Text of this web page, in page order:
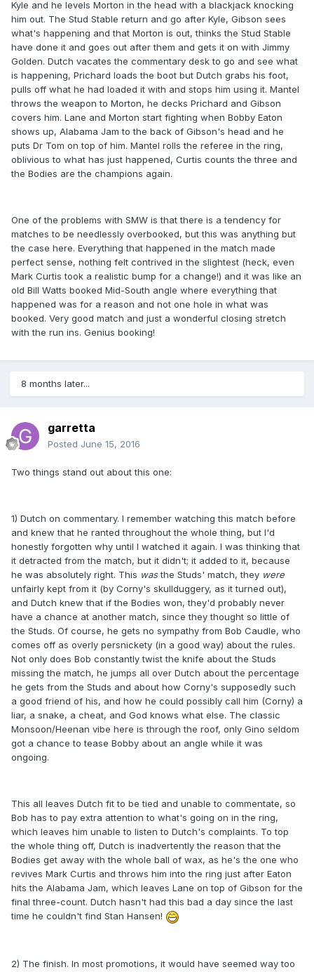
Kyle and he levels Morton in the head with a blackjack knocking
him out. The Stud Stable return and go after Kyle, Gibson sees
what's happening and that Morton is out, thinks the Stud Stable
have done it and goes out after them and gets it on with Jimmy
Golden. Dutch vacates the commentary desk to go and see what
is happening, Prichard loads the boot but Dutch grabs his foot,
pulls off what he had loaded it with and stops him using it. Mantel
throws the weapon to Morton, he decks Prichard and Gibson
covers him. Lane and Morton start fighting when Bobby Eaton
shows up, Alabama Jam to the back of Gibson's head and he
puts Dr Tom on top of him. Mantel rolls the referee in the ring,
oblivious to what has just happened, Curtis counts the three and
the Bodies are the champions again.
One of the problems with SMW is that there is a tendency for
matches to be needlessly overbooked, but this was anything but
the case here. Everything that happened in the match made
perfect sense, nothing felt contrived in the slightest (heck, even
Mark Curtis took a realistic bump for a change!) and it was like an
old Bill Watts booked Mid-South angle where everything that
happened was for a reason and not one hole in what was
booked. Very good match and just a wonderful closing stretch
with the run ins. Genius booking!
8 months later...
garretta
Posted June 15, 2016
Two things stand out about this one:
1) Dutch on commentary. I remember watching this match before
and knew that he ranted throughout the whole thing, but I'd
honestly forgotten why until I watched it again. I was thinking that
it detracted from the match, but it didn't; it added to it, because
he was absolutely right. This wasthe Studs' match, they were
unfairly kept from it (by Corny's skullduggery, as it turned out),
and Dutch knew that if the Bodies won, they'd probably never
have a chance at another match, since they thought so little of
the Studs. Of course, he gets no sympathy from Bob Caudle, who
comes off as overly persnickety (in a good way) about the rules.
Not only does Bob constantly twist the knife about the Studs
missing the match, he jumps all over Dutch about the percentage
he gets from the Studs and about how Corny's supposedly such
a good friend of his, and how he could possibly call him (Corny) a
liar, a snake, a cheat, and God knows what else. The classic
Monsoon/Heenan vibe here is through the roof, only Gino seldom
got a chance to tease Bobby about an angle while it was
ongoing.
This all leaves Dutch fit to be tied and unable to commentate, so
Bob has to pay extra attention to what's going on in the ring,
which leaves him unable to listen to Dutch's complaints. To top
the whole thing off, Dutch is inadvertently the reason that the
Bodies get away with the whole ball of wax, as he's the one who
revives Mark Curtis and throws him into the ring just after Eaton
hits the Alabama Jam, which leaves Lane on top of Gibson for the
final three-count. Dutch hasn't had this bad a day since the last
time he couldn't find Stan Hansen!
2) The finish. In most promotions, it would have seemed way too